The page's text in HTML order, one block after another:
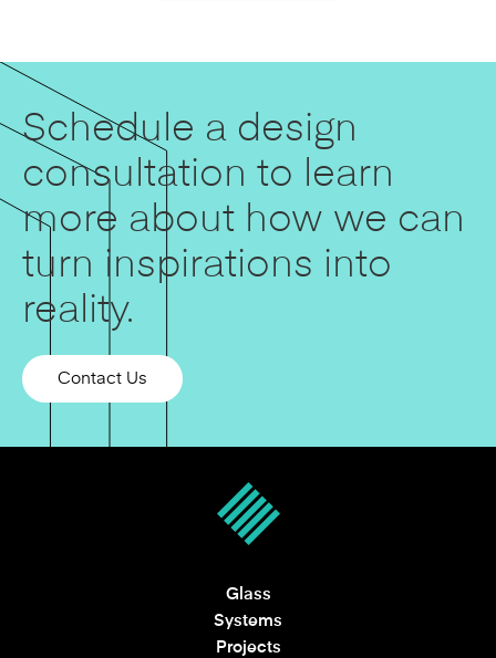
Schedule a design
consultation to learn
more about how we can
turn inspirations into
reality.
Contact Us
Glass
Systems
Projects